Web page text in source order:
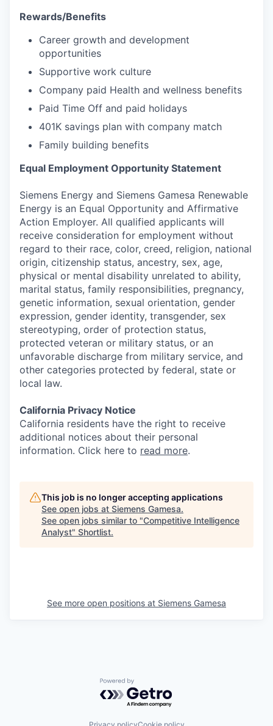
Rewards/Benefits
Career growth and development
opportunities
Supportive work culture
Company paid Health and wellness benefits
Paid Time Off and paid holidays
401K savings plan with company match
Family building benefits
Equal Employment Opportunity Statement
Siemens Energy and Siemens Gamesa Renewable
Energy is an Equal Opportunity and Affirmative
Action Employer. All qualified applicants will
receive consideration for employment without
regard to their race, color, creed, religion, national
origin, citizenship status, ancestry, sex, age,
physical or mental disability unrelated to ability,
marital status, family responsibilities, pregnancy,
genetic information, sexual orientation, gender
expression, gender identity, transgender, sex
stereotyping, order of protection status,
protected veteran or military status, or an
unfavorable discharge from military service, and
other categories protected by federal, state or
local law.
California Privacy Notice
California residents have the right to receive
additional notices about their personal
information. Click here to read more.
This job is no longer accepting applications
See open jobs at Siemens Gamesa.
See open jobs similar to "Competitive Intelligence
Analyst" Shortlist.
See more open positions at Siemens Gamesa
Powered by Getro.com